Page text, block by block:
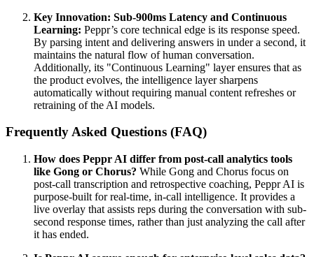
Key Innovation: Sub-900ms Latency and Continuous
Learning: Peppr’s core technical edge is its response speed.
By parsing intent and delivering answers in under a second, it
maintains the natural flow of human conversation.
Additionally, its "Continuous Learning" layer ensures that as
the product evolves, the intelligence layer sharpens
automatically without requiring manual content refreshes or
retraining of the AI models.
Frequently Asked Questions (FAQ)
How does Peppr AI differ from post-call analytics tools
like Gong or Chorus? While Gong and Chorus focus on
post-call transcription and retrospective coaching, Peppr AI is
purpose-built for real-time, in-call intelligence. It provides a
live overlay that assists reps during the conversation with sub-
second response times, rather than just analyzing the call after
it has ended.